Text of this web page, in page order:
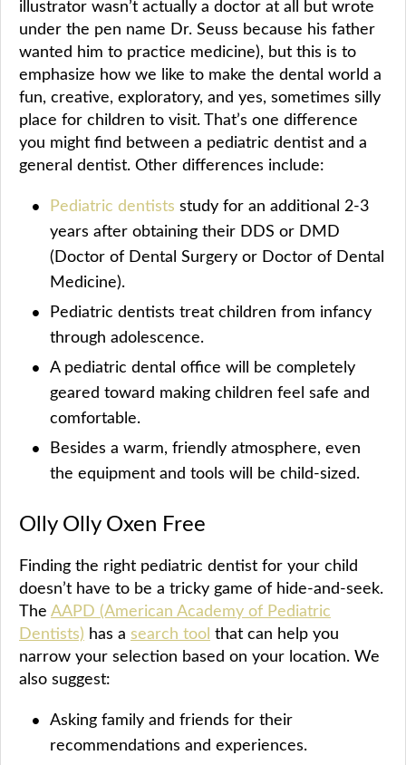
illustrator wasn’t actually a doctor at all but wrote
under the pen name Dr. Seuss because his father
wanted him to practice medicine), but this is to
emphasize how we like to make the dental world a
fun, creative, exploratory, and yes, sometimes silly
place for children to visit. That’s one difference
you might find between a pediatric dentist and a
general dentist. Other differences include:
Pediatric dentists study for an additional 2-3
years after obtaining their DDS or DMD
(Doctor of Dental Surgery or Doctor of Dental
Medicine).
Pediatric dentists treat children from infancy
through adolescence.
A pediatric dental office will be completely
geared toward making children feel safe and
comfortable.
Besides a warm, friendly atmosphere, even
the equipment and tools will be child-sized.
Olly Olly Oxen Free
Finding the right pediatric dentist for your child
doesn’t have to be a tricky game of hide-and-seek.
The AAPD (American Academy of Pediatric
Dentists) has a search tool that can help you
narrow your selection based on your location. We
also suggest:
Asking family and friends for their
recommendations and experiences.